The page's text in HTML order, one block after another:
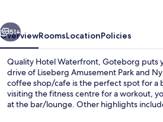
51+
OverviewRoomsLocationPolicies
Quality Hotel Waterfront, Goteborg puts
drive of Liseberg Amusement Park and
coffee shop/cafe is the perfect spot for a
visiting the fitness centre for a workout,
at the bar/lounge. Other highlights